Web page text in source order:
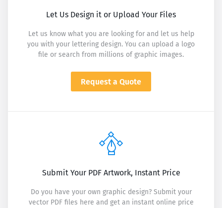
Let Us Design it or Upload Your Files
Let us know what you are looking for and let us help
you with your lettering design. You can upload a logo
file or search from millions of graphic images.
Request a Quote
Submit Your PDF Artwork, Instant Price
Do you have your own graphic design? Submit your
vector PDF files here and get an instant online price